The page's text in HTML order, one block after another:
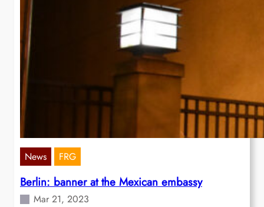
News FRG
Berlin: banner at the Mexican embassy
Mar 21, 2023